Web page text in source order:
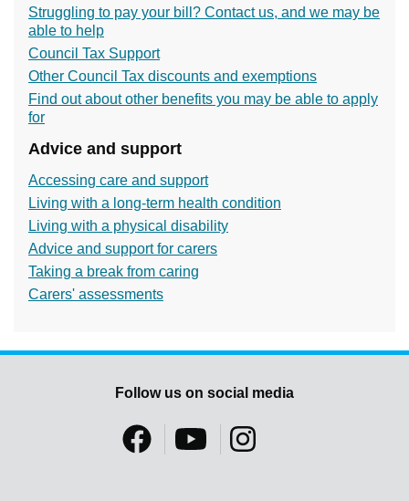
Struggling to pay your bill? Contact us, and we may be
able to help
Council Tax Support
Other Council Tax discounts and exemptions
Find out about other benefits you may be able to apply
for
Advice and support
Accessing care and support
Living with a long-term health condition
Living with a physical disability
Advice and support for carers
Taking a break from caring
Carers' assessments
Follow us on social media